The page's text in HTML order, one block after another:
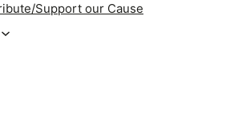
Support our Cause